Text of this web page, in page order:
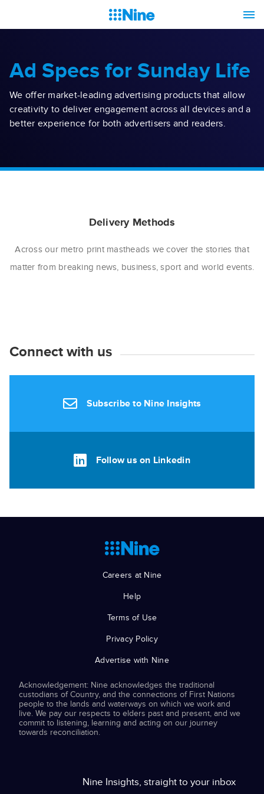
Ad Specs for Sunday Life
We offer market-leading advertising products that allow
creativity to deliver engagement across all devices and a
better experience for both advertisers and readers.
Delivery Methods
Across our metro print mastheads we cover the stories that
matter from breaking news, business, sport and world events.
Connect with us
Subscribe to Nine Insights
Follow us on Linkedin
Careers at Nine
Help
Terms of Use
Privacy Policy
Advertise with Nine
Acknowledgement: Nine acknowledges the traditional
custodians of Country, and the connections of First Nations
people to the lands and waterways on which we work and
live. We pay our respects to elders past and present, and we
commit to listening, learning and acting on our journey
towards reconciliation.
Nine Insights, straight to your inbox